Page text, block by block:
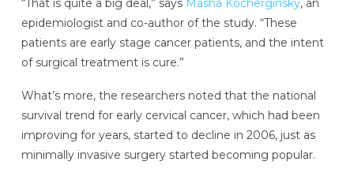
“That is quite a big deal,” says Masha Kocherginsky, an
epidemiologist and co-author of the study. “These
patients are early stage cancer patients, and the intent
of surgical treatment is cure.”
What’s more, the researchers noted that the national
survival trend for early cervical cancer, which had been
improving for years, started to decline in 2006, just as
minimally invasive surgery started becoming popular.